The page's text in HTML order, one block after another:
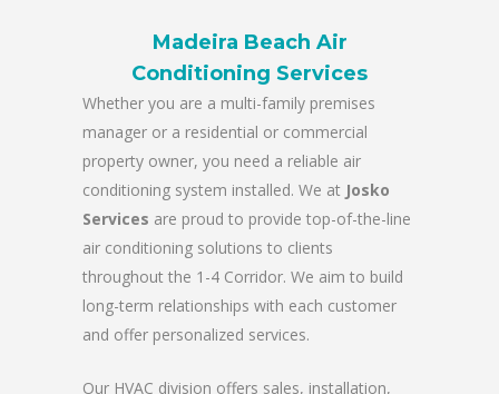
Madeira Beach Air
Conditioning Services
Whether you are a multi-family premises
manager or a residential or commercial
property owner, you need a reliable air
conditioning system installed. We at Josko
Services are proud to provide top-of-the-line
air conditioning solutions to clients
throughout the 1-4 Corridor. We aim to build
long-term relationships with each customer
and offer personalized services.
Our HVAC division offers sales, installation,